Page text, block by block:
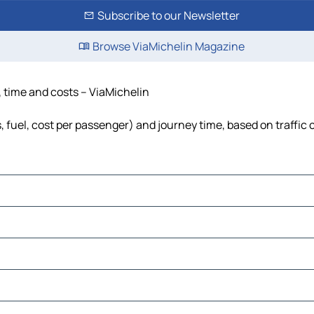
Subscribe to our Newsletter
Browse ViaMichelin Magazine
and costs – ViaMichelin
cost per passenger) and journey time, based on traffic